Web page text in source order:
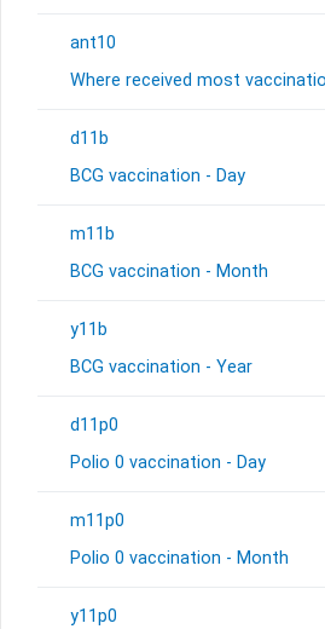
ant10
Where received most
d11b
BCG vaccination - Day
m11b
BCG vaccination - Month
y11b
BCG vaccination - Year
d11p0
Polio 0 vaccination - Day
m11p0
Polio 0 vaccination - Month
y11p0